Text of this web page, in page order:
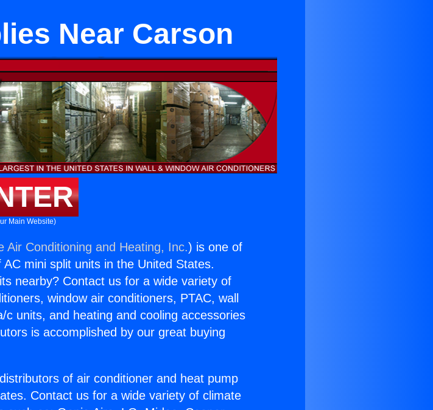
Near Carson
Main Website)
Air Conditioning and Heating, Inc.) is one of
mini split units in the United States.
nearby? Contact us for a wide variety of
window air conditioners, PTAC, wall
units, and heating and cooling accessories
is accomplished by our great buying
of air conditioner and heat pump
Contact us for a wide variety of climate